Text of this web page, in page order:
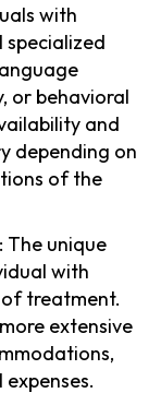
with
or behavioral
and
depending on
of the
: The unique
with
treatment.
extensive